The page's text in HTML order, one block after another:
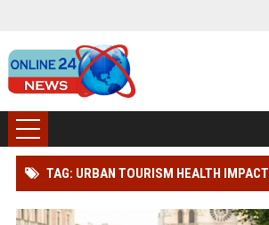
TAG: URBAN TOURISM HEALTH IMPACT